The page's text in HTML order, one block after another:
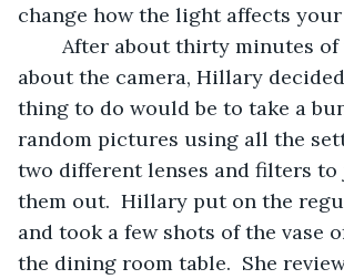
change how the light affects
about the camera, Hillary
thing to do would be to take a
random pictures using all the
two different lenses and filters
them out.  Hillary put on the
and took a few shots of the vase
the dining room table.  She